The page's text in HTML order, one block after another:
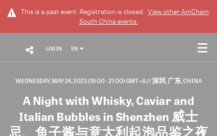
This is a past event. Registration is closed. View otherAmCham
South Chinaevents.
LOG IN EN
WEDNESDAY, MAY 24, 2023 (19:00 - 21:00) GMT+8// 深圳, 广东, CHINA
A Night with Whisky, Caviar and
Italian Bubbles in Shenzhen 威士
忌、鱼子酱与意大利起泡品鉴之夜